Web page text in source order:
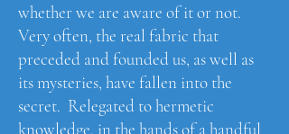
whether we are aware of it or not.
Very often, the real fabric that
preceded and founded us, as well as
its mysteries, have fallen into the
secret. Relegated to hermetic
knowledge, in the hands of a handful